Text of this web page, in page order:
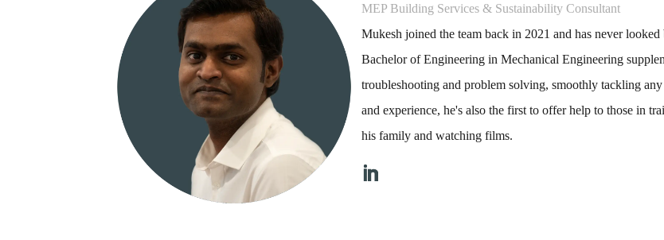
MEP Building Services & Sustainability Consultant
Mukesh joined the team back in 2021 and has never
Bachelor of Engineering in Mechanical Engineering
troubleshooting and problem solving, smoothly tackling
and experience, he's also the first to offer help to those in
his family and watching films.